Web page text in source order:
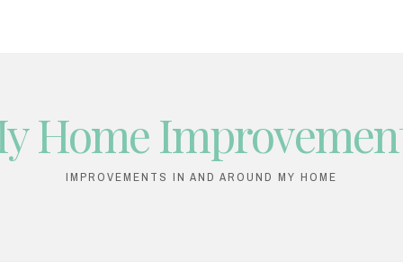
Home
IMPROVEMENTS IN AND AROUND MY HOME